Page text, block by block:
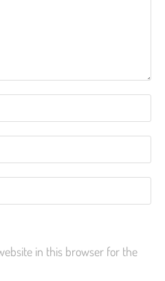
in this browser for the